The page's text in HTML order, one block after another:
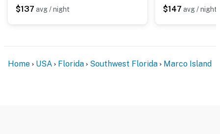
$137 avg / night $147 avg / night
Home USA Florida Southwest Florida Marco Island